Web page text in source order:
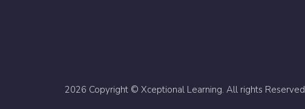
2026 Copyright © Xceptional Learning. All rights Reserved